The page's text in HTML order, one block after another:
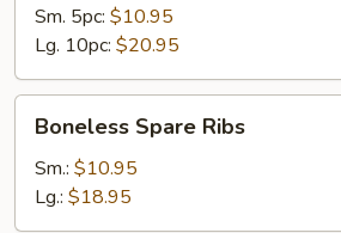
Ribs
Sm. 5pc: $10.95
Lg. 10pc: $20.95
Spare
Ribs
Boneless Spare Ribs
Sm.: $10.95
Lg.: $18.95